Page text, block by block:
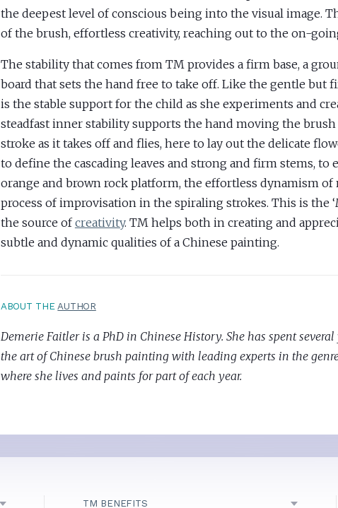
the deepest level of conscious being into the visual image.
of the brush, effortless creativity, reaching out to the on-
The stability that comes from TM provides a firm base, a
board that sets the hand free to take off. Like the gentle but
is the stable support for the child as she experiments and
steadfast inner stability supports the hand moving the
stroke as it takes off and flies, here to lay out the delicate
to define the cascading leaves and strong and firm stems, to
orange and brown rock platform, the effortless dynamism of
process of improvisation in the spiraling strokes. This is the ‘
the source ofcreativity. TM helps both in creating and
subtle and dynamic qualities of a Chinese painting.
ABOUT THE AUTHOR
Demerie Faitler is a PhD in Chinese History. She has spent
the art of Chinese brush painting with leading experts in the
where she lives and paints for part of each year.
TM BENEFITS